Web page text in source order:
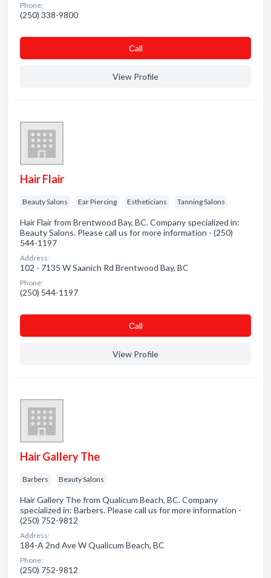
Phone:
(250) 338-9800
Сall
View Profile
Hair Flair
Beauty Salons Ear Piercing Estheticians Tanning Salons
Hair Flair from Brentwood Bay, BC. Company specialized in:
Beauty Salons. Please call us for more information - (250)
544-1197
Address:
102 - 7135 W Saanich Rd Brentwood Bay, BC
Phone:
(250) 544-1197
Сall
View Profile
Hair Gallery The
Barbers Beauty Salons
Hair Gallery The from Qualicum Beach, BC. Company
specialized in: Barbers. Please call us for more information -
(250) 752-9812
Address:
184-A 2nd Ave W Qualicum Beach, BC
Phone:
(250) 752-9812